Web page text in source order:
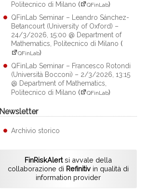
Politecnico di Milano ( QFinLab)
QFinLab Seminar – Leandro Sánchez-
Betancourt (University of Oxford) –
24/3/2026, 15:00 @ Department of
Mathematics, Politecnico di Milano (
QFinLab)
QFinLab Seminar – Francesco Rotondi
(Università Bocconi) – 2/3/2026, 13:15
@ Department of Mathematics,
Politecnico di Milano ( QFinLab)
Newsletter
Archivio storico
FinRiskAlertsi avvale della
collaborazione di Refinitivin qualità di
information provider